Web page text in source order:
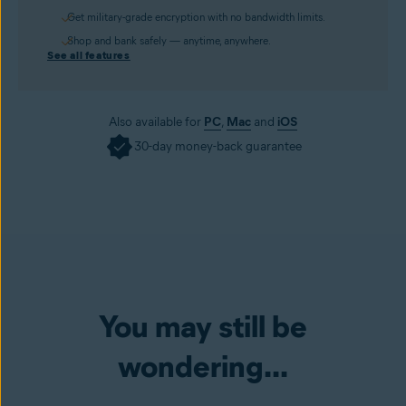
Get military-grade encryption with no bandwidth limits.
Shop and bank safely — anytime, anywhere.
See all features
Also available for PC, Mac and iOS
30-day money-back guarantee
You may still be
wondering...